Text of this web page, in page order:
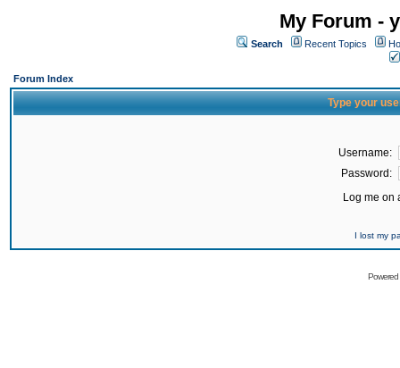
My Forum -
Search Recent Topics
Forum Index
Type your
Username:
Password:
Log me on
I lost my